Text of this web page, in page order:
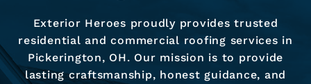
Exterior Heroes proudly provides trusted
residential and commercial roofing services in
Pickerington, OH. Our mission is to provide
lasting craftsmanship, honest guidance, and